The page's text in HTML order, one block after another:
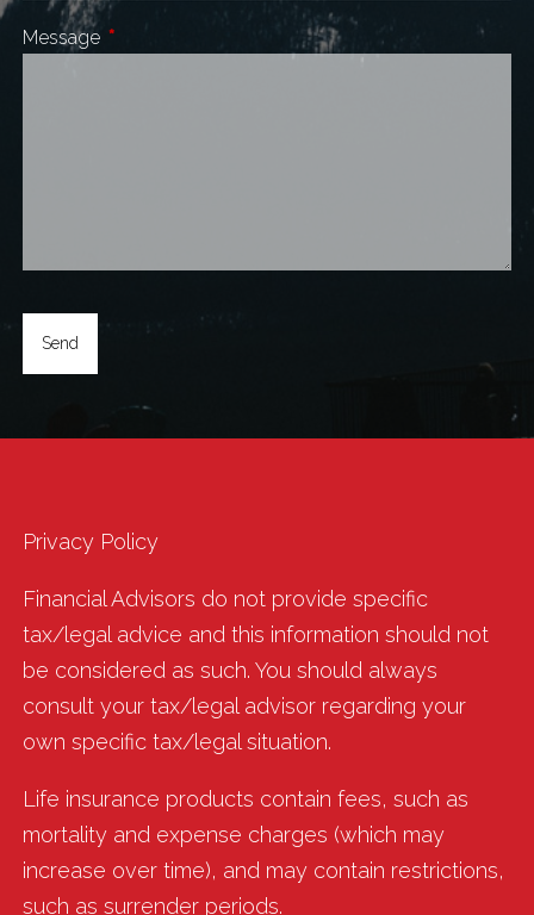
Message This field is required.
Privacy Policy
Financial Advisors do not provide specific
tax/legal advice and this information should not
be considered as such. You should always
consult your tax/legal advisor regarding your
own specific tax/legal situation.
Life insurance products contain fees, such as
mortality and expense charges (which may
increase over time), and may contain restrictions,
such as surrender periods.